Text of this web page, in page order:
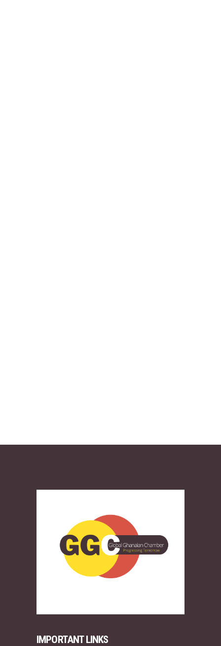
IMPORTANT LINKS